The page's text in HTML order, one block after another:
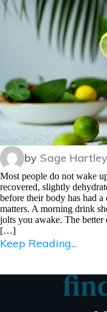
by Sage Hartley
Most people do not wake
recovered, slightly
before their body has had
matters. A morning drink
jolts you awake. The better
[…]
Keep Reading...